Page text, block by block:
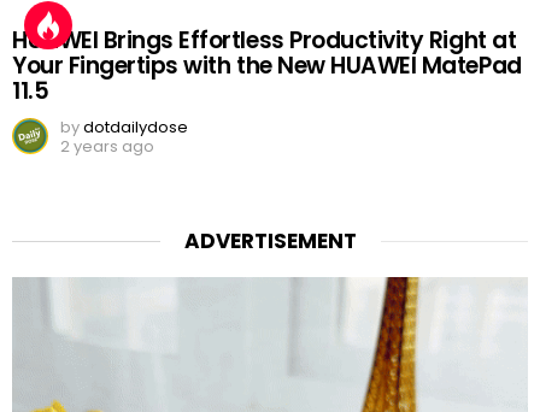
HUAWEI Brings Effortless Productivity Right at
Your Fingertips with the New HUAWEI MatePad
11.5
bydotdailydose
2 years ago
ADVERTISEMENT